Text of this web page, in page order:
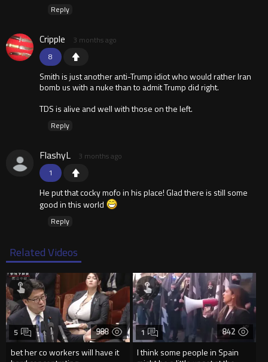
Reply
8
Cripple 3 months ago
Smith is just another anti-Trump idiot who would rather Iran
bomb us with a nuke than to admit Trump did right.
TDS is alive and well with those on the left.
Reply
1
FlashyL 3 months ago
He put that cocky mofo in his place! Glad there is still some
good in this world
Reply
Related Videos
988
bet her co workers will have it
5 842
I think some people in Spain
1